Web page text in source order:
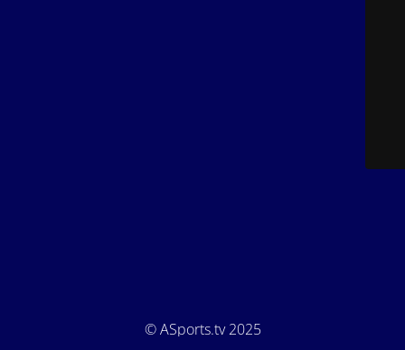
© ASports.tv 2025